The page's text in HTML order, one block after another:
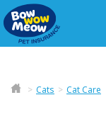
Cats Cat Care